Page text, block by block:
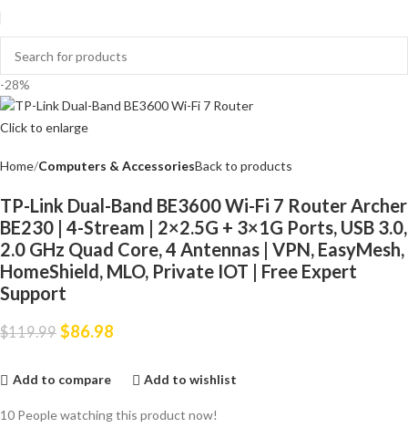
-28%
Click to enlarge
Home Computers & AccessoriesBack to products
TP-Link Dual-Band BE3600 Wi-Fi 7 Router Archer
BE230 | 4-Stream | 2×2.5G + 3×1G Ports, USB 3.0,
2.0 GHz Quad Core, 4 Antennas | VPN, EasyMesh,
HomeShield, MLO, Private IOT | Free Expert
Support
$119.99 $86.98
Add to compare Add to wishlist
10 People watching this product now!